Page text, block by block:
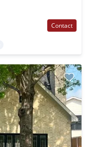
Contact